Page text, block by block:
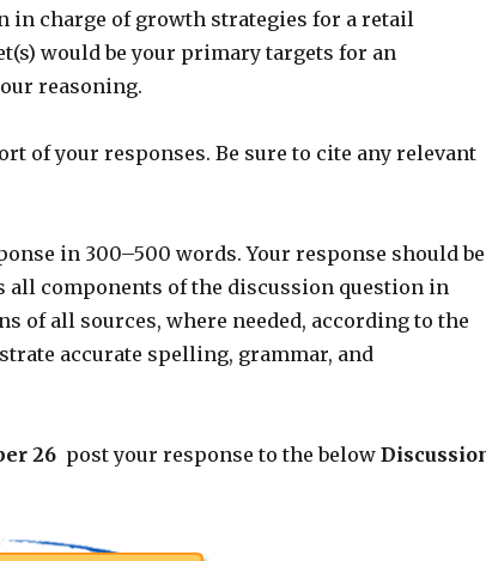
in charge of growth strategies for a retail
would be your primary targets for an
reasoning.
of your responses. Be sure to cite any relevant
in 300–500 words. Your response should be
all components of the discussion question in
of all sources, where needed, according to the
accurate spelling, grammar, and
26 post your response to the below